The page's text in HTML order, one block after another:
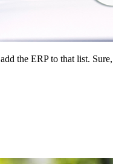
the ERP to that list.